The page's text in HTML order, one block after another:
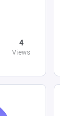
4
Views